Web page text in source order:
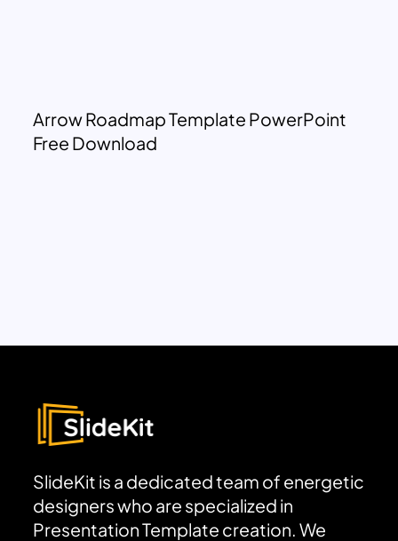
Arrow Roadmap Template PowerPoint
Free Download
SlideKit is a dedicated team of energetic
designers who are specialized in
Presentation Template creation. We